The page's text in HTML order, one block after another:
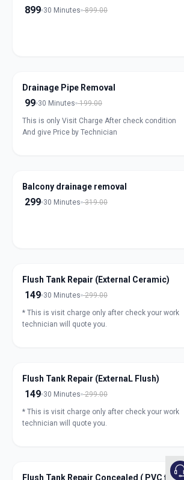
899 30 Minutes 899.00
Drainage Pipe Removal
99 30 Minutes 199.00
This is only Visit Charge After check condition
And give Price by Technician
Balcony drainage removal
299 30 Minutes 319.00
Flush Tank Repair (External Ceramic)
149 30 Minutes 299.00
* This is visit charge only after check your work
technician will quote you.
Flush Tank Repair (ExternaL Flush)
149 30 Minutes 299.00
* This is visit charge only after check your work
technician will quote you.
Flush Tank Repair Concealed ( PVC flush